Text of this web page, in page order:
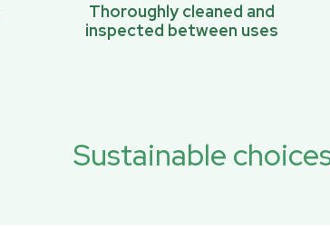
Thoroughly cleaned and
inspected between uses
Sustainable